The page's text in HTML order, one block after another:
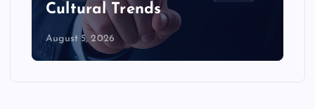
Marketing Workflows
August 5, 2026